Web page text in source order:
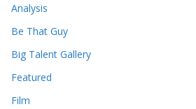
v
e
Analysis
Be That Guy
Big Talent Gallery
Featured
Film